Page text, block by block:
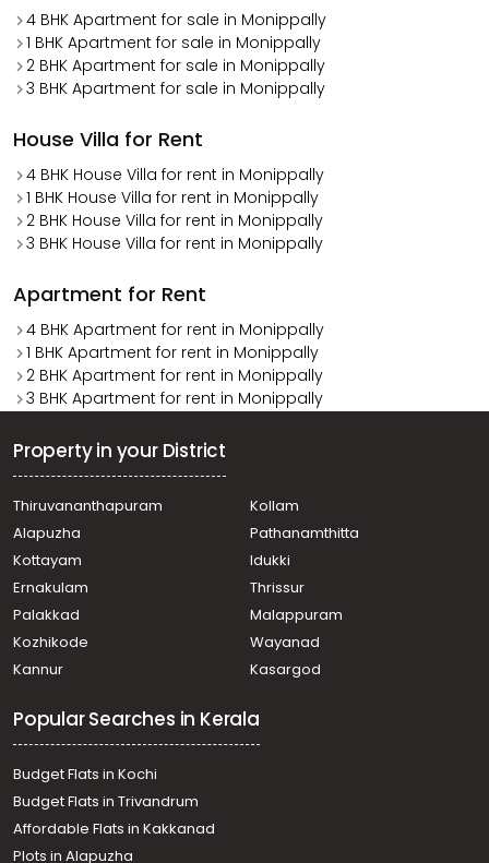
4 BHK Apartment for sale in Monippally
1 BHK Apartment for sale in Monippally
2 BHK Apartment for sale in Monippally
3 BHK Apartment for sale in Monippally
House Villa for Rent
4 BHK House Villa for rent in Monippally
1 BHK House Villa for rent in Monippally
2 BHK House Villa for rent in Monippally
3 BHK House Villa for rent in Monippally
Apartment for Rent
4 BHK Apartment for rent in Monippally
1 BHK Apartment for rent in Monippally
2 BHK Apartment for rent in Monippally
3 BHK Apartment for rent in Monippally
Property in your District
Thiruvananthapuram
Kollam
Alapuzha
Pathanamthitta
Kottayam
Idukki
Ernakulam
Thrissur
Palakkad
Malappuram
Kozhikode
Wayanad
Kannur
Kasargod
Popular Searches in Kerala
Budget Flats in Kochi
Budget Flats in Trivandrum
Affordable Flats in Kakkanad
Plots in Alapuzha